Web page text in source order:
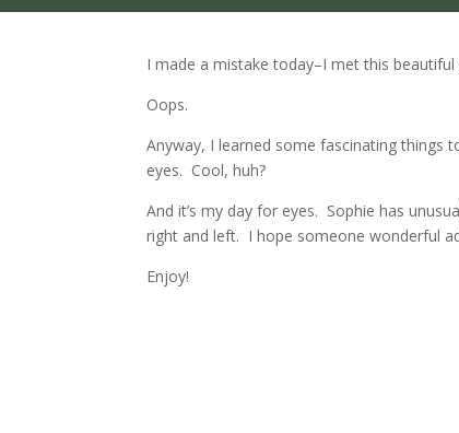
I made a mistake today–I met this
Oops.
Anyway, I learned some fascinating things
eyes. Cool, huh?
And it’s my day for eyes. Sophie has
right and left. I hope someone wonderful
Enjoy!